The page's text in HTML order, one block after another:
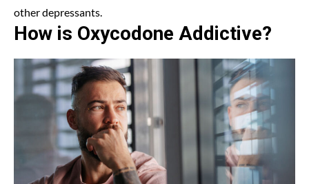
other depressants.
How is Oxycodone Addictive?